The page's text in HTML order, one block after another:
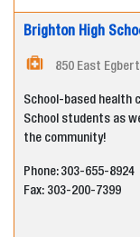
Brighton High
850 East
School-based health
School students as
the community!
Phone: 303-655-8924
Fax: 303-200-7399